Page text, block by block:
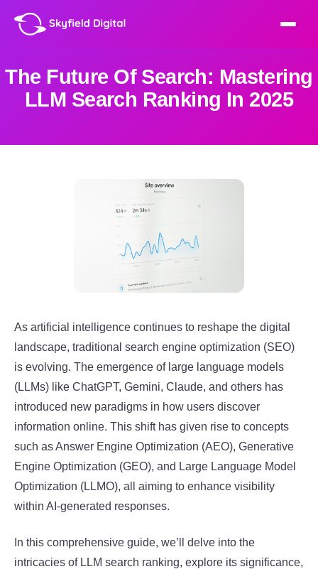
The Future Of Search: Mastering
LLM Search Ranking In 2025
As artificial intelligence continues to reshape the digital
landscape, traditional search engine optimization (SEO)
is evolving. The emergence of large language models
(LLMs) like ChatGPT, Gemini, Claude, and others has
introduced new paradigms in how users discover
information online. This shift has given rise to concepts
such as Answer Engine Optimization (AEO), Generative
Engine Optimization (GEO), and Large Language Model
Optimization (LLMO), all aiming to enhance visibility
within AI-generated responses.
In this comprehensive guide, we’ll delve into the
intricacies of LLM search ranking, explore its significance,